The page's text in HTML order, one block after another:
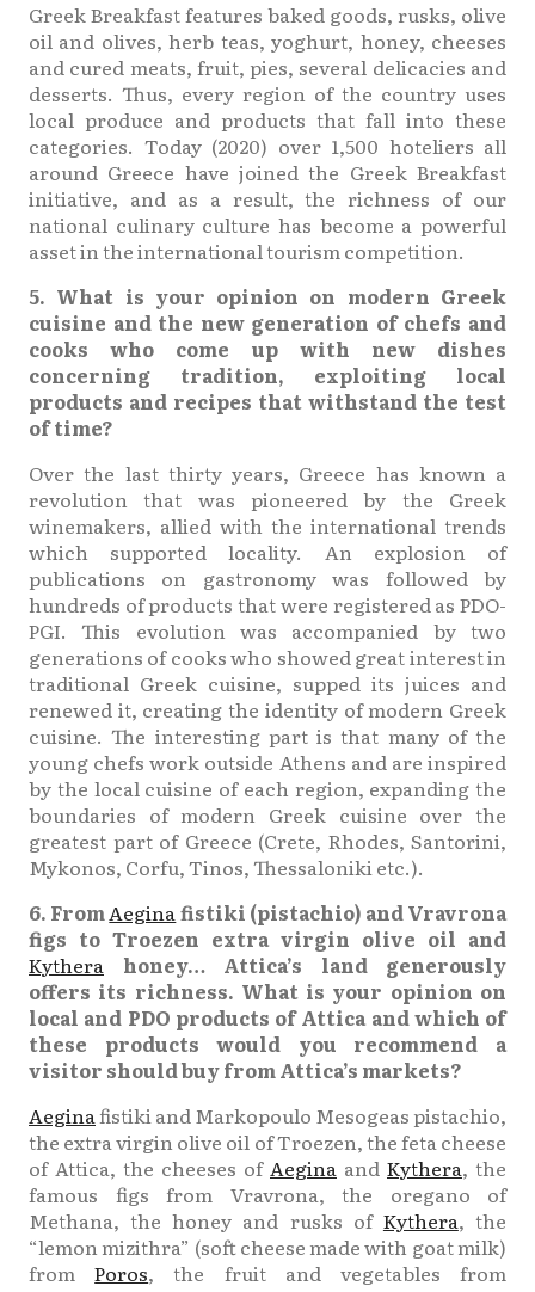
Greek Breakfast features baked goods, rusks, olive
oil and olives, herb teas, yoghurt, honey, cheeses
and cured meats, fruit, pies, several delicacies and
desserts. Thus, every region of the country uses
local produce and products that fall into these
categories. Today (2020) over 1,500 hoteliers all
around Greece have joined the Greek Breakfast
initiative, and as a result, the richness of our
national culinary culture has become a powerful
asset in the international tourism competition.
5. What is your opinion on modern Greek
cuisine and the new generation of chefs and
cooks who come up with new dishes
concerning tradition, exploiting local
products and recipes that withstand the test
of time?
Over the last thirty years, Greece has known a
revolution that was pioneered by the Greek
winemakers, allied with the international trends
which supported locality. An explosion of
publications on gastronomy was followed by
hundreds of products that were registered as PDO-
PGI. This evolution was accompanied by two
generations of cooks who showed great interest in
traditional Greek cuisine, supped its juices and
renewed it, creating the identity of modern Greek
cuisine. The interesting part is that many of the
young chefs work outside Athens and are inspired
by the local cuisine of each region, expanding the
boundaries of modern Greek cuisine over the
greatest part of Greece (Crete, Rhodes, Santorini,
Mykonos, Corfu, Tinos, Thessaloniki etc.).
6. FromAeginafistiki (pistachio) and Vravrona
figs to Troezen extra virgin olive oil and
Kythera honey… Attica’s land generously
offers its richness. What is your opinion on
local and PDO products of Attica and which of
these products would you recommend a
visitor should buy from Attica’s markets?
Aeginafistiki and Markopoulo Mesogeas pistachio,
the extra virgin olive oil of Troezen, the feta cheese
of Attica, the cheeses of Aegina and Kythera, the
famous figs from Vravrona, the oregano of
Methana, the honey and rusks of Kythera, the
“lemon mizithra” (soft cheese made with goat milk)
fromPoros, the fruit and vegetables from